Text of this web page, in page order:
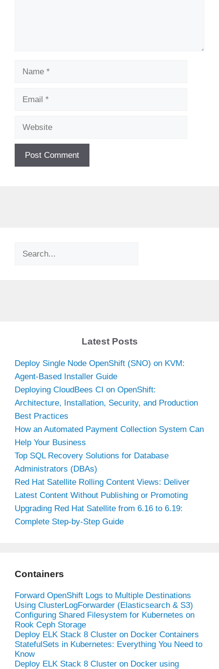
Name
Email
Website
Search
Latest Posts
Deploy Single Node OpenShift (SNO) on KVM:
Agent-Based Installer Guide
Deploying CloudBees CI on OpenShift:
Architecture, Installation, Security, and Production
Best Practices
How an Automated Payment Collection System Can
Help Your Business
Top SQL Recovery Solutions for Database
Administrators (DBAs)
Red Hat Satellite Rolling Content Views: Deliver
Latest Content Without Publishing or Promoting
Upgrading Red Hat Satellite from 6.16 to 6.19:
Complete Step-by-Step Guide
Containers
Forward OpenShift Logs to Multiple Destinations
Using ClusterLogForwarder (Elasticsearch & S3)
Configuring Shared Filesystem for Kubernetes on
Rook Ceph Storage
Deploy ELK Stack 8 Cluster on Docker Containers
StatefulSets in Kubernetes: Everything You Need to
Know
Deploy ELK Stack 8 Cluster on Docker using